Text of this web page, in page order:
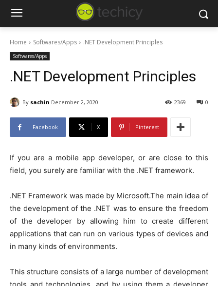
Home Softwares/Apps .NET Development Principles
Softwares/Apps
.NET Development Principles
By sachin December 2, 2020 0
2369
Facebook X Pinterest
If you are a mobile app developer, or are close to this
field, you surely are familiar with the .NET framework.
.NET Framework was made by Microsoft.The main idea of
the development of the .NET was to ensure the freedom
of the developer by allowing him to create different
applications that can run on various types of devices and
in many kinds of environments.
This structure consists of a large number of development